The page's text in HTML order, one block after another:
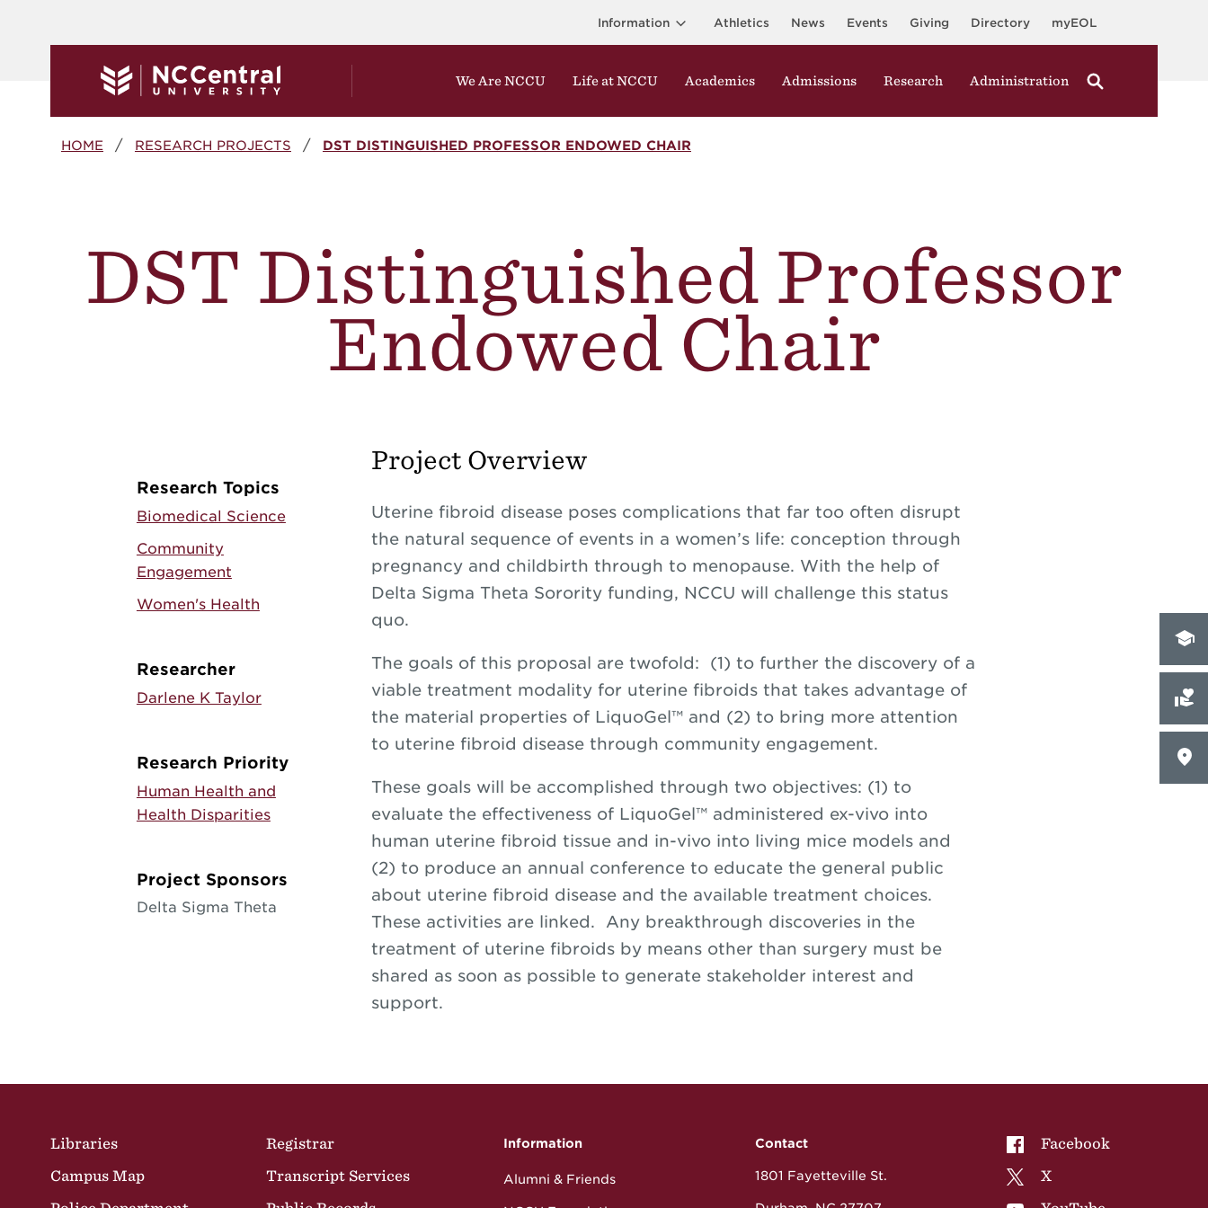
Information Athletics News Events Giving Directory myEOL
We Are NCCU Life at NCCU Academics Admissions Research Administration
Breadcrumb
HOME RESEARCH PROJECTS DST DISTINGUISHED PROFESSOR ENDOWED CHAIR
DST Distinguished Professor
Endowed Chair
Research Topics
Biomedical Science
Community
Engagement
Women's Health
Researcher
Darlene K Taylor
Research Priority
Human Health and
Health Disparities
Project Sponsors
Delta Sigma Theta
Project Overview
Uterine fibroid disease poses complications that far too often disrupt
the natural sequence of events in a women’s life: conception through
pregnancy and childbirth through to menopause. With the help of
Delta Sigma Theta Sorority funding, NCCU will challenge this status
quo.
The goals of this proposal are twofold: (1) to further the discovery of a
viable treatment modality for uterine fibroids that takes advantage of
the material properties of LiquoGel™ and (2) to bring more attention
to uterine fibroid disease through community engagement.
These goals will be accomplished through two objectives: (1) to
evaluate the effectiveness of LiquoGel™ administered ex-vivo into
human uterine fibroid tissue and in-vivo into living mice models and
(2) to produce an annual conference to educate the general public
about uterine fibroid disease and the available treatment choices.
These activities are linked. Any breakthrough discoveries in the
treatment of uterine fibroids by means other than surgery must be
shared as soon as possible to generate stakeholder interest and
support.
Libraries
Campus Map
Registrar
Transcript Services
Information
Alumni & Friends
Contact
1801 Fayetteville St.
NCCU on
Facebook
NCCU on
X